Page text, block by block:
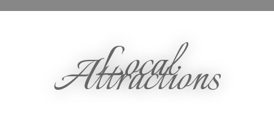
Local
Attractions